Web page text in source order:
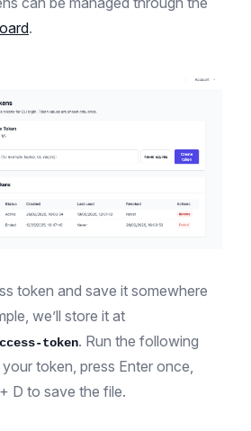
.
token and save it somewhere
we’ll store it at
token. Run the following
token, press Enter once,
D to save the file.